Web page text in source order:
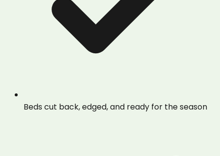
Beds cut back, edged, and ready for the season